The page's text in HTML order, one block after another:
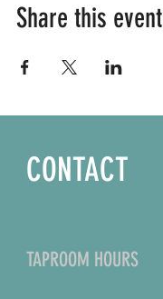
Share this event
CONTACT
TAPROOM HOURS